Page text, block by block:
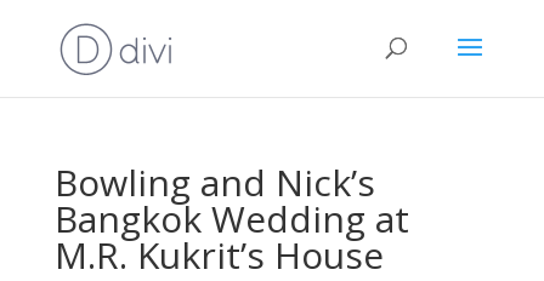
Bowling and Nick’s
Bangkok Wedding at
M.R. Kukrit’s House